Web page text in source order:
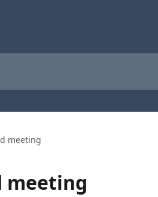
meeting
meeting